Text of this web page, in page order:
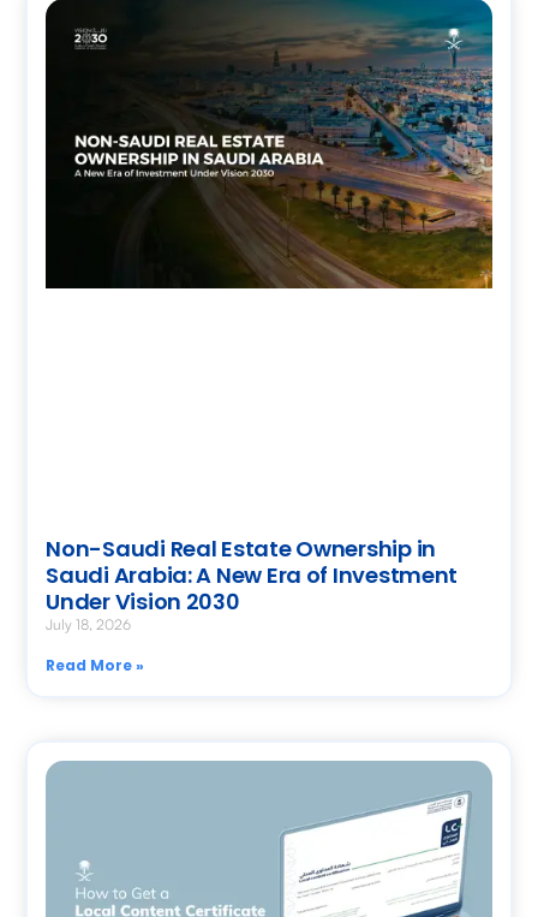
Non-Saudi Real Estate Ownership in
Saudi Arabia: A New Era of Investment
Under Vision 2030
July 18, 2026
Read More »